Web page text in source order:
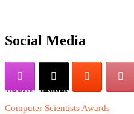
https://computerscientists.net/"
Social Media
RECOMMENDED
Computer Scientists Awards